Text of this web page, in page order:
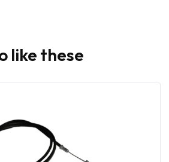
like these